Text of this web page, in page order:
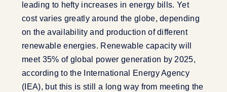
leading to hefty increases in energy bills. Yet
cost varies greatly around the globe, depending
on the availability and production of different
renewable energies. Renewable capacity will
meet 35% of global power generation by 2025,
according to the International Energy Agency
(IEA), but this is still a long way from meeting the